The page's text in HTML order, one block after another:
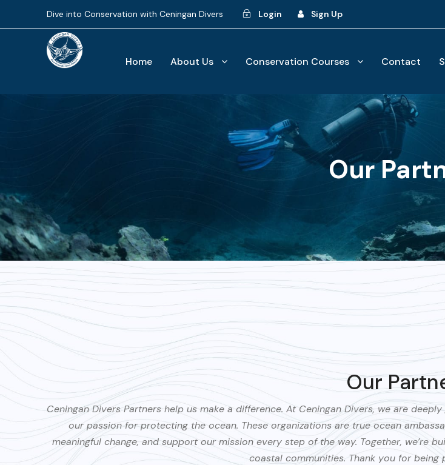
Dive into Conservation with Ceningan Divers Login Sign Up
Home About Us Conservation Courses Contact
Our
Our
Ceningan Divers Partners help us make a difference. At Ceningan Divers, we are
our passion for protecting the ocean. These organizations are true ocean
meaningful change, and support our mission every step of the way. Together, we’re
coastal communities. Thank you for being